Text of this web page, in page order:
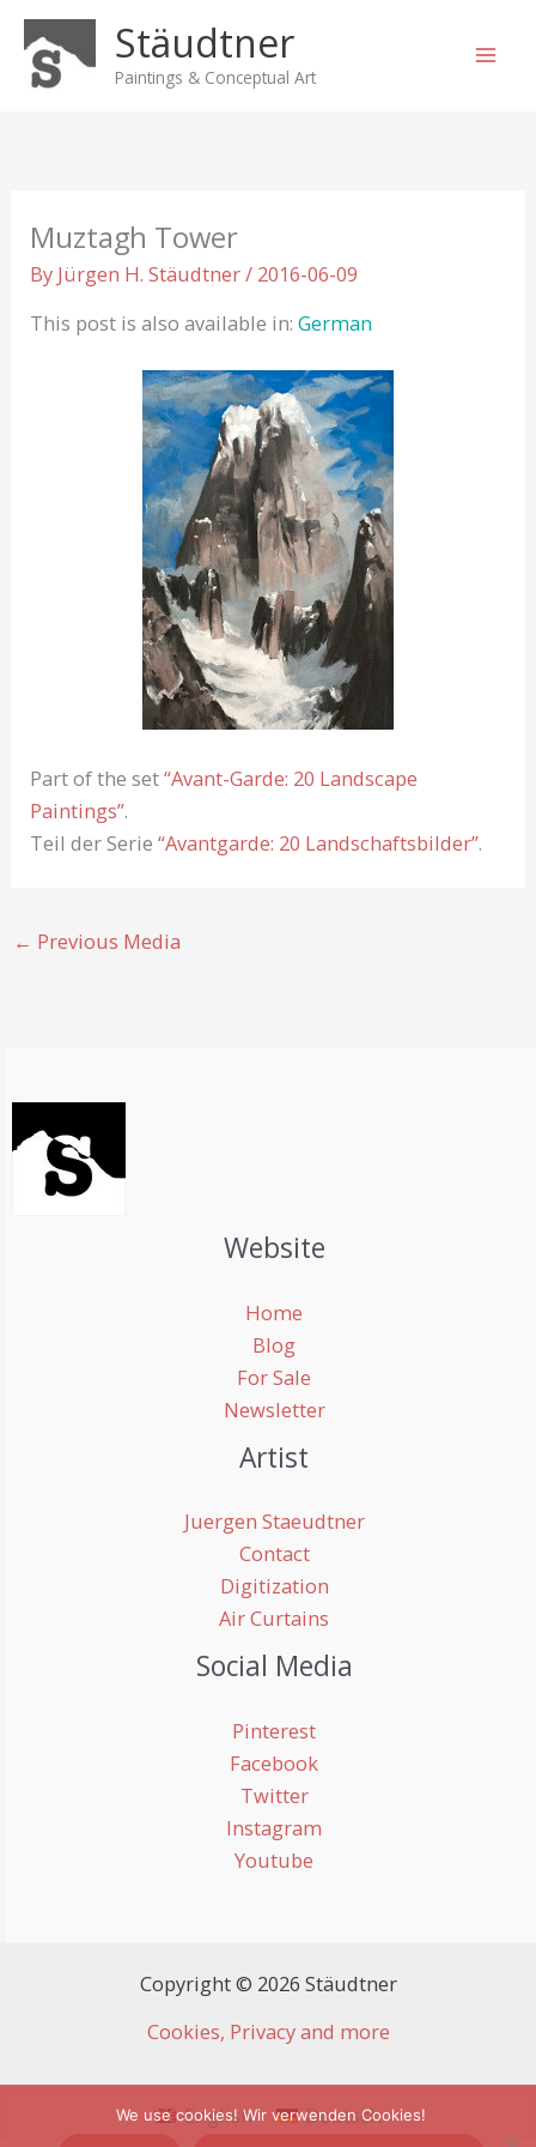
Skip
content
Stäudtner
Paintings & Conceptual Art
Muztagh Tower
By Jürgen H. Stäudtner/ 2016-06-09
This post is also available in:German
Part of the set“Avant-Garde: 20 Landscape
Paintings”.
Teil der Serie“Avantgarde: 20 Landschaftsbilder”.
← Previous Media
Website
Home
Blog
For Sale
Newsletter
Artist
Juergen Staeudtner
Contact
Digitization
Air Curtains
Social Media
Pinterest
Facebook
Twitter
Instagram
Youtube
Copyright © 2026 Stäudtner
Cookies, Privacy and more
English Deutsch
We use cookies! Wir verwenden Cookies!